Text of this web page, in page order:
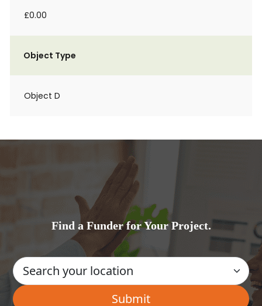
£0.00
Object Type
Object D
Find a Funder for Your Project.